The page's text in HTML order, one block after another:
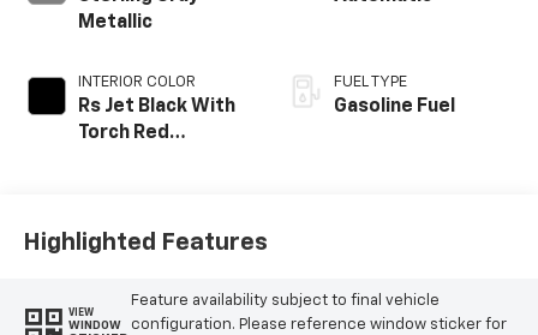
Metallic
INTERIOR COLOR
Rs Jet Black With
Torch Red
Appointed Seat
FUEL TYPE
Gasoline Fuel
Highlighted Features
VIEW
WINDOW
Feature availability subject to final vehicle
configuration. Please reference window sticker for